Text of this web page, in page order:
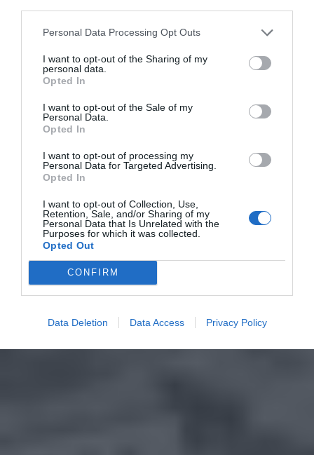
Personal Data Processing Opt Outs
I want to opt-out of the Sharing of my
personal data.
Opted In
I want to opt-out of the Sale of my
Personal Data.
Opted In
I want to opt-out of processing my
Personal Data for Targeted Advertising.
Opted In
I want to opt-out of Collection, Use,
Retention, Sale, and/or Sharing of my
Personal Data that Is Unrelated with the
Purposes for which it was collected.
Opted Out
CONFIRM
Data Deletion Data Access Privacy Policy